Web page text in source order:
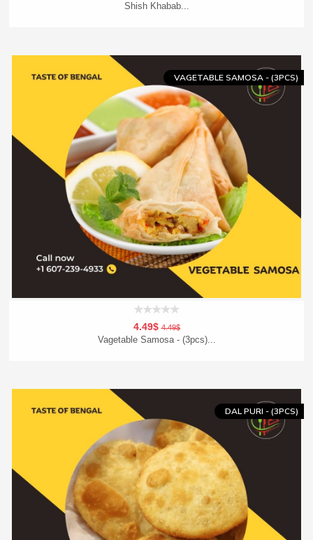
Shish Khabab...
VAGETABLE SAMOSA - (3PCS)
4.49$4.49$
Vagetable Samosa - (3pcs)...
DAL PURI - (3PCS)